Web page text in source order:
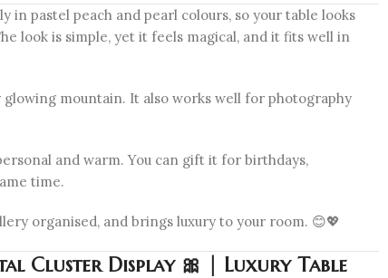
in pastel peach and pearl colours, so your table looks
look is simple, yet it feels magical, and it fits well in
glowing mountain. It also works well for photography
and warm. You can gift it for birthdays,
time.
organised, and brings luxury to your room. 😊💖
Cluster Display 🎀 | Luxury Table